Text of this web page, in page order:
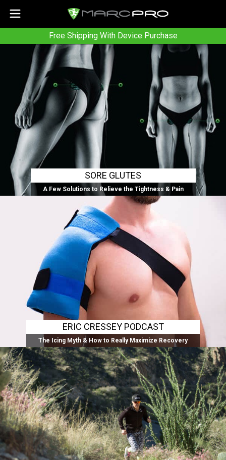
Free Shipping With Device Purchase
SORE GLUTES
A Few Solutions to Relieve the Tightness & Pain
ERIC CRESSEY PODCAST
The Icing Myth & How to Really Maximize Recovery